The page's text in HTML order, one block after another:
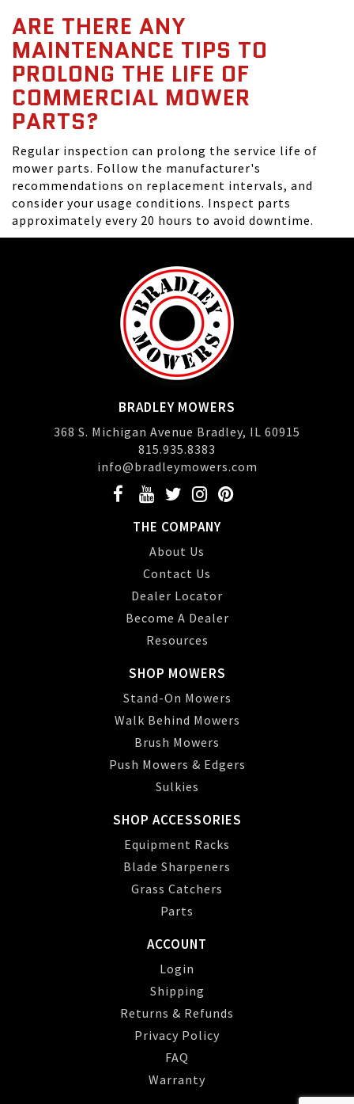
ARE THERE ANY
MAINTENANCE TIPS TO
PROLONG THE LIFE OF
COMMERCIAL MOWER
PARTS?
Regular inspection can prolong the service life of
mower parts. Follow the manufacturer's
recommendations on replacement intervals, and
consider your usage conditions. Inspect parts
approximately every 20 hours to avoid downtime.
BRADLEY MOWERS
368 S. Michigan Avenue Bradley, IL 60915
815.935.8383
info@bradleymowers.com
THE COMPANY
About Us
Contact Us
Dealer Locator
Become A Dealer
Resources
SHOP MOWERS
Stand-On Mowers
Walk Behind Mowers
Brush Mowers
Push Mowers & Edgers
Sulkies
SHOP ACCESSORIES
Equipment Racks
Blade Sharpeners
Grass Catchers
Parts
ACCOUNT
Login
Shipping
Returns & Refunds
Privacy Policy
FAQ
Warranty